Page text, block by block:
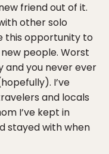
friend out of it.
other solo
this opportunity to
people. Worst
and you never ever
I’ve
and locals
I’ve kept in
stayed with when